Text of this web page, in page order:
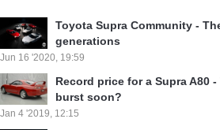
Toyota Supra Community -
generations
Jun 16 '2020, 19:59
Record price for a Supra A80
burst soon?
Jan 4 '2019, 12:15